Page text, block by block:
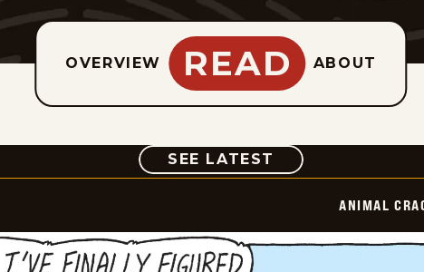
OVERVIEW READ ABOUT
SEE LATEST COMIC
ANIMAL